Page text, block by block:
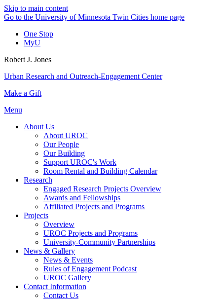
Skip to main content
Go to the University of Minnesota Twin Cities home page
One Stop
MyU
Robert J. Jones
Urban Research and Outreach-Engagement Center
Make a Gift
Menu
About Us
About UROC
Our People
Our Building
Support UROC's Work
Room Rental and Building Calendar
Research
Engaged Research Projects Overview
Awards and Fellowships
Affiliated Projects and Programs
Projects
Overview
UROC Projects and Programs
University-Community Partnerships
News & Gallery
News & Events
Rules of Engagement Podcast
UROC Gallery
Contact Information
Contact Us